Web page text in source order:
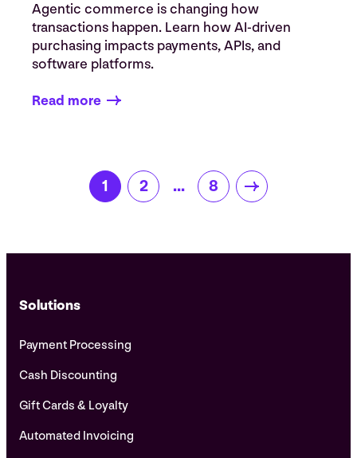
Agentic commerce is changing how
transactions happen. Learn how AI-driven
purchasing impacts payments, APIs, and
software platforms.
Read more
Posts
pagination
1 2 … 8
Solutions
Payment Processing
Cash Discounting
Gift Cards & Loyalty
Automated Invoicing